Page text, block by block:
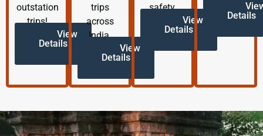
outstation
trips!
View
Details
trips
across
India.
View
Details
safety.
View
Details
Details